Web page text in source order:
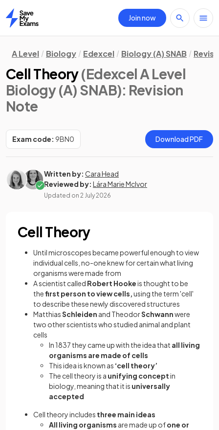
Home
Join now
A Level Biology Edexcel Biology (A) SNAB
Cell Theory(Edexcel A Level
Biology (A) SNAB): Revision
Note
Exam code: 9BN0 Download PDF
Written by: Cara Head
Reviewed by: Lára Marie McIvor
Updated on 2 July 2026
Cell Theory
Until microscopes became powerful enough to view
individual cells, no-one knew for certain what living
organisms were made from
A scientist called Robert Hookeis thought to be
thefirst person to view cells,using the term 'cell'
to describe these newly discovered structures
MatthiasSchleiden and TheodorSchwannwere
two other scientists who studied animal and plant
cells
In 1837 they came up with the idea that all living
organisms are made of cells
This idea is known as ‘cell theory’
The cell theory is a unifying conceptin
biology, meaning that it is universally
accepted
Cell theory includes three main ideas
All living organisms are made up ofone or